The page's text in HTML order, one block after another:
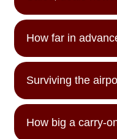
How far in
Surviving the
How big a carry-